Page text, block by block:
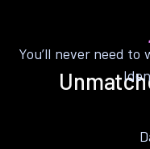
You’ll never need